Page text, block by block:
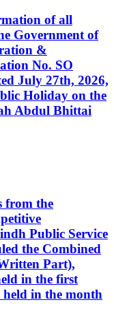
of all
Government of
&
No. SO
July 27th, 2026,
Holiday on the
Abdul Bhittai
from the
Public Service
the Combined
Part),
in the first
held in the month